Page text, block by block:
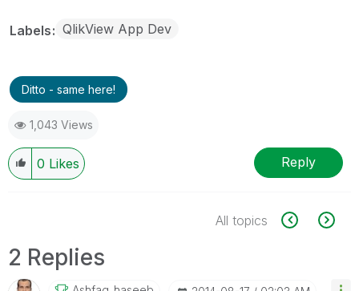
Labels QlikView App Dev
Ditto - same here!
1,043 Views
0 Likes Reply
All topics
2 Replies